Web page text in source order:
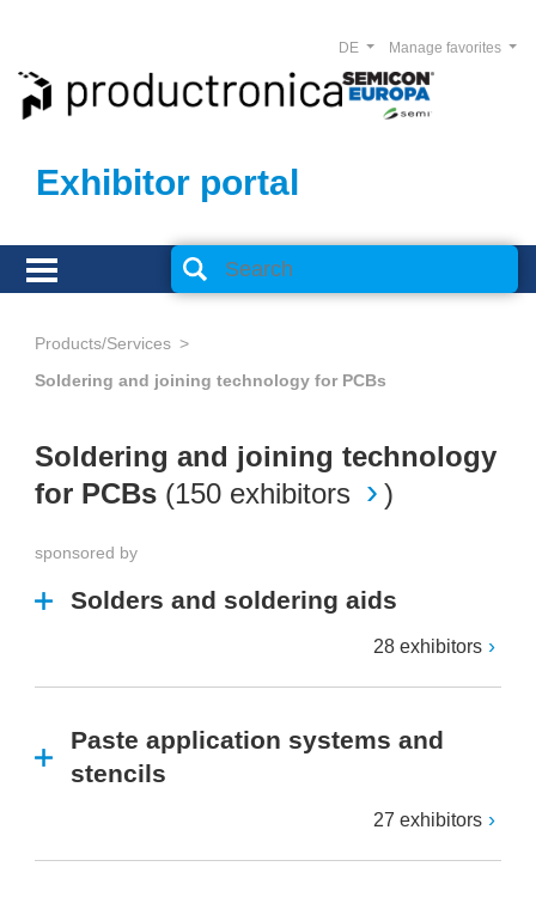
Exhibitor portal
Manage favorites
DE
Products/Services
Soldering and joining technology for PCBs
Soldering and joining technology
for PCBs (150 exhibitors )
Solders and soldering aids
28 exhibitors
Paste application systems and
stencils
27 exhibitors
sponsored by